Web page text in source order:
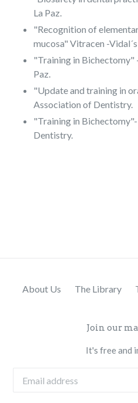
La Paz.
"Recognition of
mucosa" Vitracen -
"Training in Bichectomy"
Paz.
"Update and training in
Association of Dentistry.
"Training in
Dentistry.
About Us The Library
Join our
It's free and